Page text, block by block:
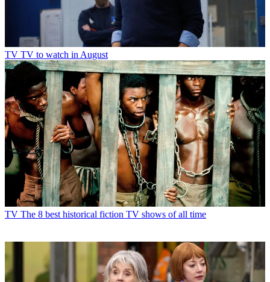
TV TV to watch in August
TV The 8 best historical fiction TV shows of all time